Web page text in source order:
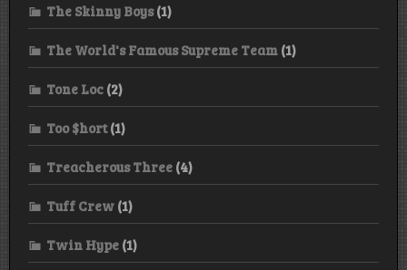
The Skinny Boys(1)
The World's Famous Supreme Team (1)
Tone Loc (2)
Too $hort(1)
Treacherous Three (4)
Tuff Crew (1)
Twin Hype (1)